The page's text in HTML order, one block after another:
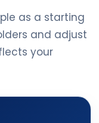
as a starting
and adjust
your